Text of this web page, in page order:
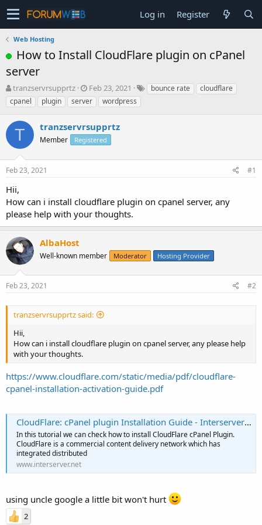
Log in Register
Web Hosting
How to Install CloudFlare plugin on cPanel
server
T
h
r
e
a
s
t
a
t
e
r
tranzservrsupprtz
S
t
a
t
d
t
Feb 23, 2021 bounce rate
cloudflare
cpanel
plugin server wordpress
T tranzservrsupprtz
Member Registered
Feb 23, 2021 #1
Hii,
How can i install cloudflare plugin on cpanel server, any
please help with your thoughts.
AlbaHost
Well-known member Moderator Hosting Provider
Feb 23, 2021 #2
tranzservrsupprtz said:
Hii,
How can i install cloudflare plugin on cpanel server, any please help
with your thoughts.
https://www.cloudflare.com/static/media/pdf/cloudflare-
cpanel-installation-activation-guide.pdf
CloudFlare: cPanel plugin Installation Guide - Interserver Tips
In this tutorial we can check how to install CloudFlare cPanel Plugin.
CloudFlare is a commercial content delivery network which has
integrated distributed
www.interserver.net
using uncle google a little bit won't hurt
2